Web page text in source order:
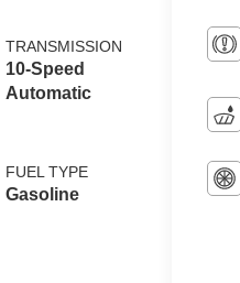
Auto Stop-Start
Technology
TRANSMISSION
10-Speed
Automatic
FUEL TYPE
Gasoline